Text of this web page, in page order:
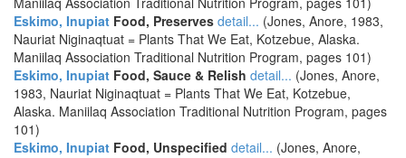
Eskimo, Inupiat Food, Preserves detail... (Jones, Anore, 1983,
Nauriat Niginaqtuat = Plants That We Eat, Kotzebue, Alaska.
Maniilaq Association Traditional Nutrition Program, pages 101)
Eskimo, Inupiat Food, Sauce & Relish detail... (Jones, Anore,
1983, Nauriat Niginaqtuat = Plants That We Eat, Kotzebue,
Alaska. Maniilaq Association Traditional Nutrition Program, pages
101)
Eskimo, Inupiat Food, Unspecified detail... (Jones, Anore,